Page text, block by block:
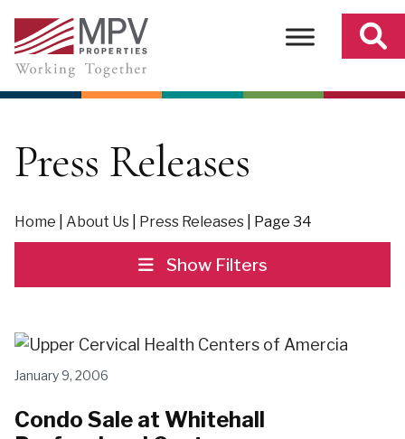
content
Press Releases
Home About Us Press Releases Page 34
Show Filters
January 9, 2006
Condo Sale at Whitehall